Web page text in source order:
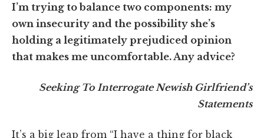
I’m trying to balance two components: my
own insecurity and the possibility she’s
holding a legitimately prejudiced opinion
that makes me uncomfortable. Any advice?
Seeking To Interrogate Newish Girlfriend’s
Statements
It’s a big leap from “I have a thing for black